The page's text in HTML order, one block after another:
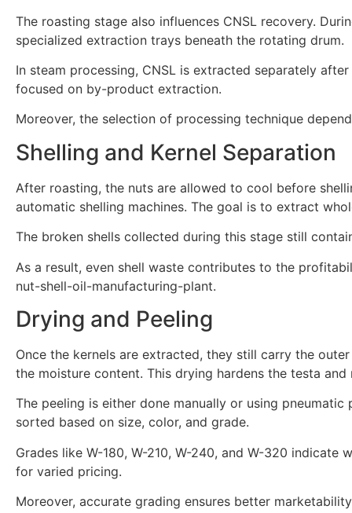
The roasting stage also influences CNSL recovery.
specialized extraction trays beneath the rotating drum.
In steam processing, CNSL is extracted separately
focused on by-product extraction.
Moreover, the selection of processing technique
Shelling and Kernel Separation
After roasting, the nuts are allowed to cool before
automatic shelling machines. The goal is to extract
The broken shells collected during this stage still
As a result, even shell waste contributes to the
nut-shell-oil-manufacturing-plant.
Drying and Peeling
Once the kernels are extracted, they still carry the
the moisture content. This drying hardens the testa and
The peeling is either done manually or using
sorted based on size, color, and grade.
Grades like W-180, W-210, W-240, and W-320
for varied pricing.
Moreover, accurate grading ensures better